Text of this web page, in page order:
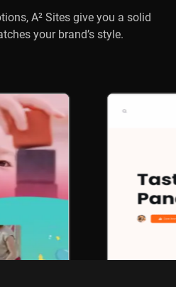
A² Sites give you a solid
your brand’s style.